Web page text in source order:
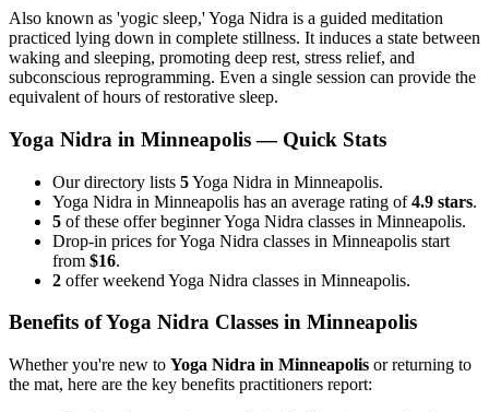
Also known as 'yogic sleep,' Yoga Nidra is a guided meditation
practiced lying down in complete stillness. It induces a state between
waking and sleeping, promoting deep rest, stress relief, and
subconscious reprogramming. Even a single session can provide the
equivalent of hours of restorative sleep.
Yoga Nidra in Minneapolis— Quick Stats
Our directory lists 5Yoga Nidra in Minneapolis.
Yoga Nidra in Minneapolis has an average rating of4.9 stars.
5 of these offer beginner Yoga Nidra classes in Minneapolis.
Drop-in prices for Yoga Nidra classes in Minneapolis start
from $16.
2 offer weekend Yoga Nidra classes in Minneapolis.
Benefits ofYoga Nidra Classes in Minneapolis
Whether you're new to Yoga Nidra in Minneapolis or returning to
the mat, here are the key benefits practitioners report: